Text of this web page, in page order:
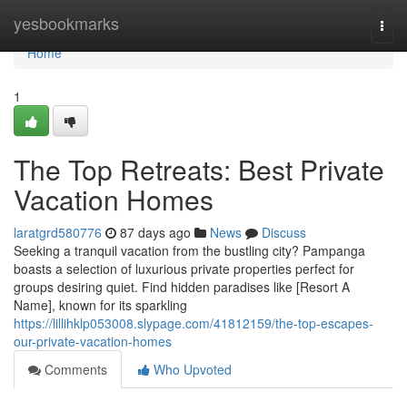
yesbookmarks
Home
Home
1
The Top Retreats: Best Private
Vacation Homes
laratgrd580776 87 days ago News
Discuss
Seeking a tranquil vacation from the bustling city? Pampanga
boasts a selection of luxurious private properties perfect for
groups desiring quiet. Find hidden paradises like [Resort A
Name], known for its sparkling
https://lillihklp053008.slypage.com/41812159/the-top-escapes-
our-private-vacation-homes
Comments
Who Upvoted